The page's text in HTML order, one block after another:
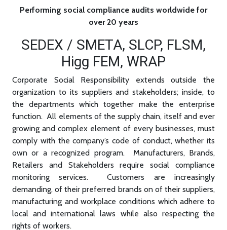
Performing social compliance audits worldwide for
over 20 years
SEDEX / SMETA, SLCP, FLSM,
Higg FEM, WRAP
Corporate Social Responsibility extends outside the
organization to its suppliers and stakeholders; inside, to
the departments which together make the enterprise
function. All elements of the supply chain, itself and ever
growing and complex element of every businesses, must
comply with the company’s code of conduct, whether its
own or a recognized program. Manufacturers, Brands,
Retailers and Stakeholders require social compliance
monitoring services. Customers are increasingly
demanding, of their preferred brands on of their suppliers,
manufacturing and workplace conditions which adhere to
local and international laws while also respecting the
rights of workers.